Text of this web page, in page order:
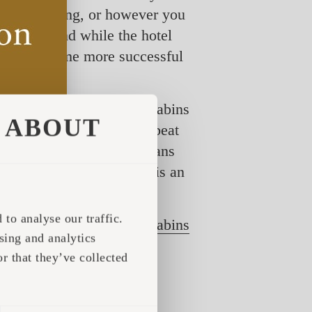
ABOUT
to analyse our traffic.
and analytics
that they’ve collected
distancing, or however you
and while the hotel
become more successful
, where Iglucraft prefab cabins
through the list, offbeat
list, which literally means
, on the other hand, is an
with Iglucraft
cabins
process in any
featuring tens and